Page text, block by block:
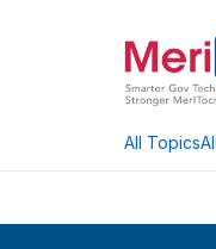
All TopicsAI